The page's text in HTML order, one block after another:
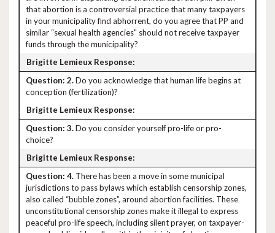
that abortion is a controversial practice that many taxpayers
in your municipality find abhorrent, do you agree that PP and
similar “sexual health agencies" should not receive taxpayer
funds through the municipality?
2.Do you acknowledge that human life begins at
conception (fertilization)?
3.Do you consider yourself pro-life or pro-
choice?
4. There has been a move in some municipal
jurisdictions to pass bylaws which establish censorship zones,
also called “bubble zones”, around abortion facilities. These
unconstitutional censorship zones make it illegal to express
peaceful pro-life speech, including silent prayer, on taxpayer-